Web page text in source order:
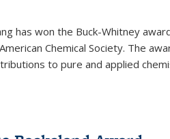
has won the Buck-Whitney
Chemical Society. The
to pure and applied